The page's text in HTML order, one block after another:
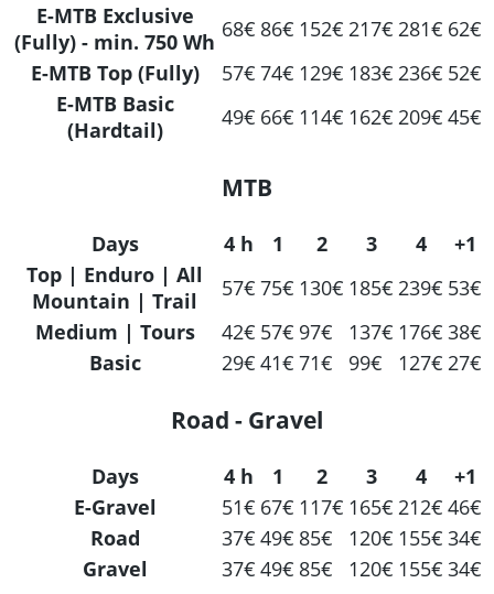
E-MTB Exclusive
(Fully) - min. 750 Wh 68€ 86€ 152€ 217€ 281€ 62€
E-MTB Top (Fully)
57€ 74€ 129€ 183€ 236€ 52€
E-MTB Basic
(Hardtail)
49€ 66€ 114€ 162€ 209€ 45€
MTB
Days 4 h 1 2 3 4
+1
Top | Enduro | All
Mountain | Trail
57€ 75€ 130€ 185€ 239€ 53€
Medium | Tours
42€ 57€ 97€ 137€ 176€ 38€
Basic
29€ 41€ 71€ 99€ 127€ 27€
Road - Gravel
Days 4 h 1 2 3 4
+1
E-Gravel
51€ 67€ 117€ 165€ 212€ 46€
Road
37€ 49€ 85€ 120€ 155€ 34€
Gravel
37€ 49€ 85€ 120€ 155€ 34€